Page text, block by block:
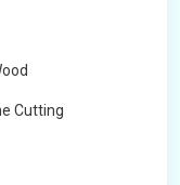
Cutting